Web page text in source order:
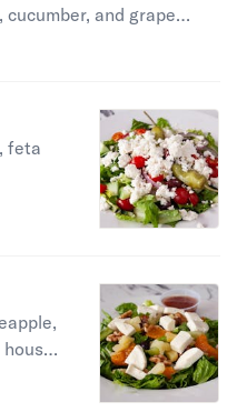
and grape
feta